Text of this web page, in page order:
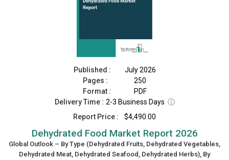
Published :
July 2026
Pages :
250
Format :
PDF
Delivery Time : 2-3 Business Days ⓘ
Report Price :
$4,490.00
Dehydrated Food Market Report 2026
Global Outlook – By Type (Dehydrated Fruits, Dehydrated Vegetables,
Dehydrated Meat, Dehydrated Seafood, Dehydrated Herbs), By